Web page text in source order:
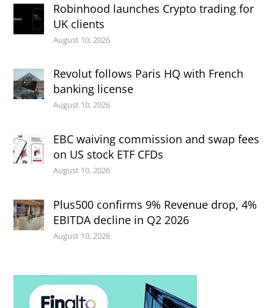
Robinhood launches Crypto trading for
UK clients
August 10, 2026
Revolut follows Paris HQ with French
banking license
August 10, 2026
EBC waiving commission and swap fees
on US stock ETF CFDs
August 10, 2026
Plus500 confirms 9% Revenue drop, 4%
EBITDA decline in Q2 2026
August 10, 2026